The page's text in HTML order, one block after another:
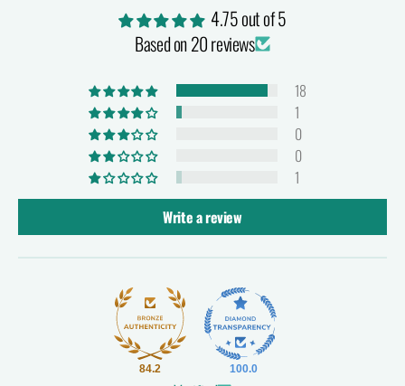
4.75 out of 5
Based on 20 reviews
18
1
0
0
1
Write a review
84.2 100.0